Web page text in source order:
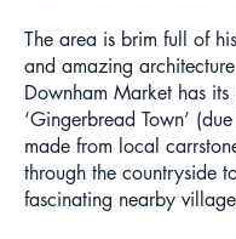
The area is brim full of
and amazing
Downham Market has its
‘Gingerbread Town’
made from local
through the countryside
fascinating nearby